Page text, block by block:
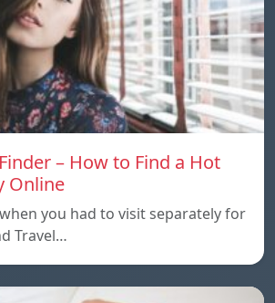
– How to Find a Hot
Online
you had to visit separately for
Travel…